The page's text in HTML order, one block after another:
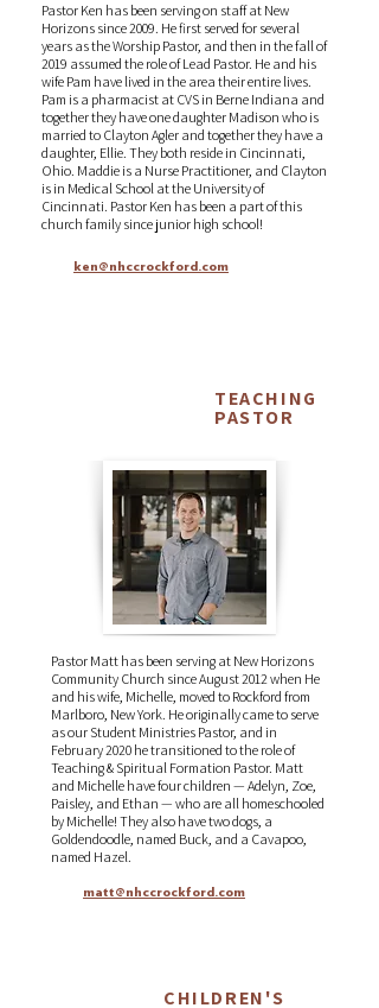
Pastor Ken has been serving on staff at New
Horizons since 2009. He first served for several
years as the Worship Pastor, and then in the fall of
2019 assumed the role of Lead Pastor. He and his
wife Pam have lived in the area their entire lives.
Pam is a pharmacist at CVS in Berne Indiana and
together they have one daughter Madison who is
married to Clayton Agler and together they have a
daughter, Ellie. They both reside in Cincinnati,
Ohio. Maddie is a Nurse Practitioner, and Clayton
is in Medical School at the University of
Cincinnati. Pastor Ken has been a part of this
church family since junior high school!
ken@nhccrockford.com
Pastor Matt has been serving at New Horizons
Community Church since August 2012 when He
and his wife, Michelle, moved to Rockford from
Marlboro, New York. He originally came to serve
as our Student Ministries Pastor, and in
February 2020 he transitioned to the role of
Teaching & Spiritual Formation Pastor. Matt
and Michelle have four children — Adelyn, Zoe,
Paisley, and Ethan — who are all homeschooled
by Michelle! They also have two dogs, a
Goldendoodle, named Buck, and a Cavapoo,
named Hazel.
matt@nhccrockford.com
TEACHING
PASTOR
CHILDREN'S